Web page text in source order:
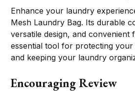
Enhance your laundry
Mesh Laundry Bag. Its durable
versatile design, and convenient
essential tool for protecting your
and keeping your laundry
Encouraging Review